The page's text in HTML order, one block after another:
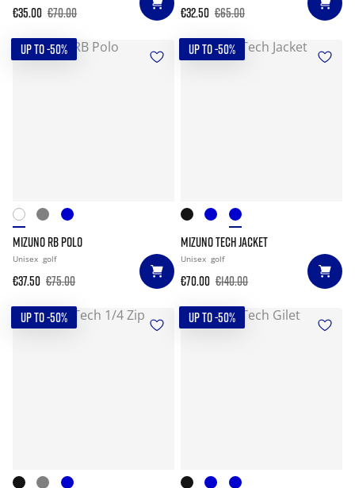
€35.00 €70.00 €32.50 €65.00
UP TO -50%
MIZUNO RB POLO
Unisex golf
€37.50 €75.00
UP TO -50%
MIZUNO TECH JACKET
Unisex golf
€70.00 €140.00
UP TO -50% UP TO -50%